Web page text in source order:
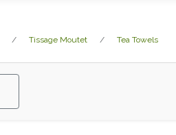
Tissage Moutet Tea Towels